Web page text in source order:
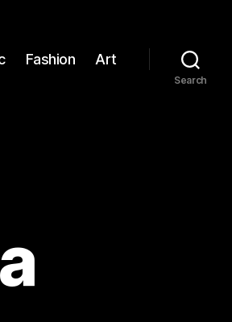
Fashion Art
Search